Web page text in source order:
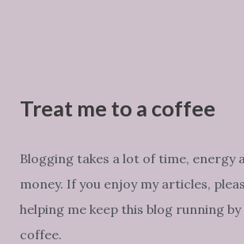
Treat me to a coffee
Blogging takes a lot of time, energy
money. If you enjoy my articles,
helping me keep this blog running by
coffee.